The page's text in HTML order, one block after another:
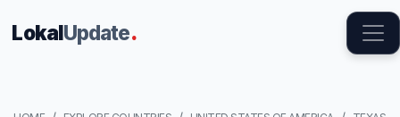
LokalUpdate.